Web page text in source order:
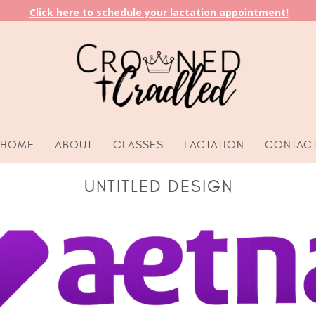
Click here to schedule your lactation appointment!
HOME ABOUT CLASSES LACTATION
UNTITLED DESIGN